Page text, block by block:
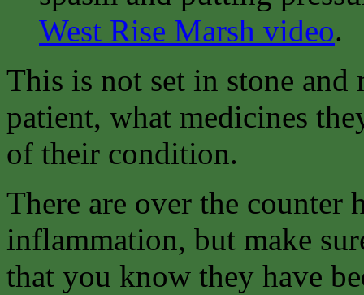
West Rise Marsh video.
This is not set in stone
patient, what medicines
of their condition.
There are over the counter
inflammation, but make
that you know they have